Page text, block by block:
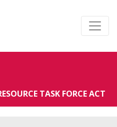
TASK FORCE ACT